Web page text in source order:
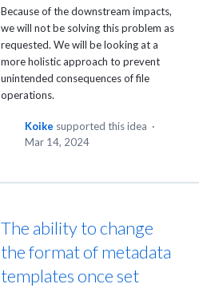
Because of the downstream impacts,
we will not be solving this problem as
requested. We will be looking at a
more holistic approach to prevent
unintended consequences of file
operations.
Koike supported this idea ·
Mar 14, 2024
The ability to change
the format of metadata
templates once set